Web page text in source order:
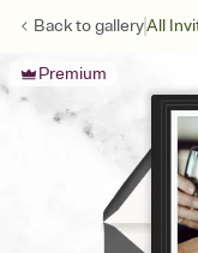
Back togalleryAll
Premium